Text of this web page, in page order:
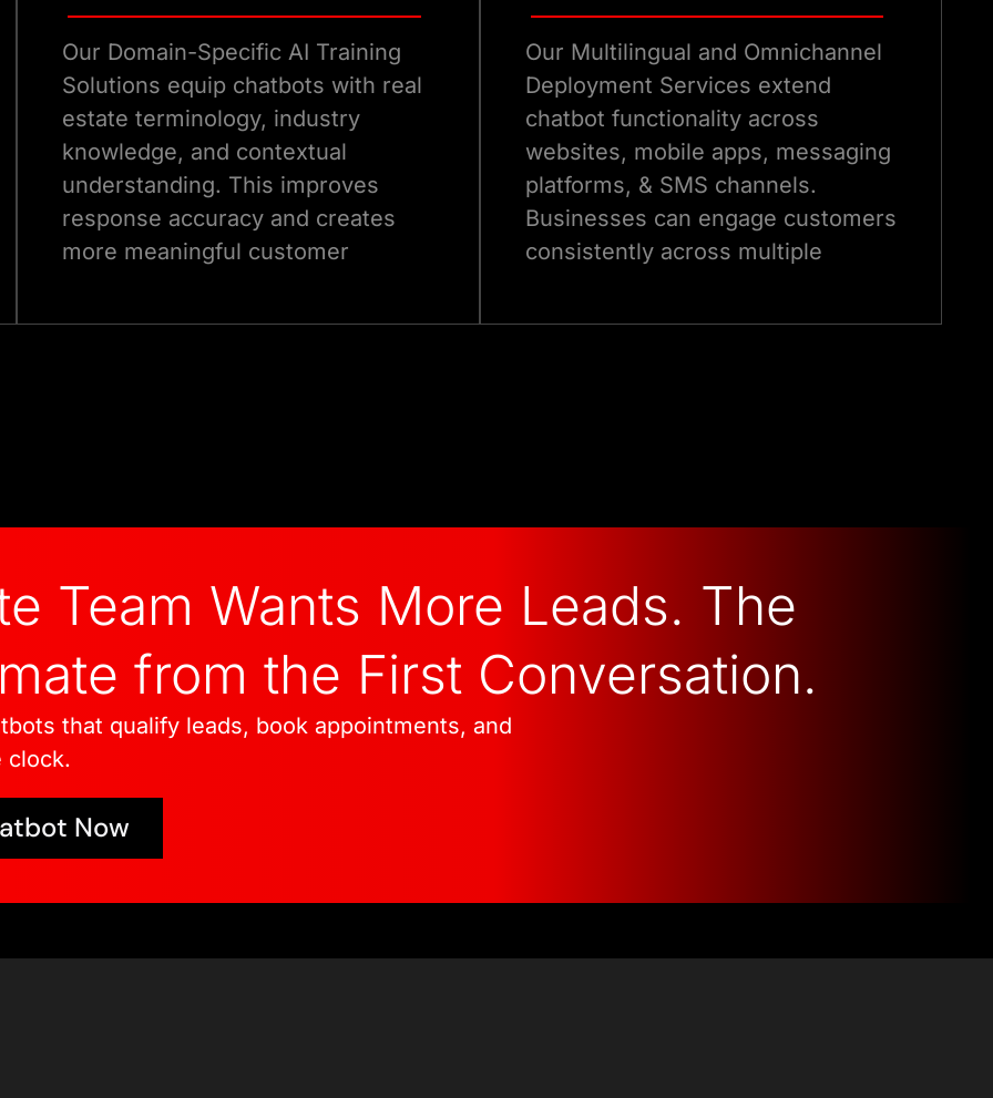
Our Domain-Specific AI Training
Solutions equip chatbots with real
estate terminology, industry
knowledge, and contextual
understanding. This improves
response accuracy and creates
more meaningful customer
Our Multilingual and Omnichannel
Deployment Services extend
chatbot functionality across
websites, mobile apps, messaging
platforms, & SMS channels.
Businesses can engage customers
consistently across multiple
Talk to Our Experts
Team Wants More Leads. The
from the First Conversation.
that qualify leads, book appointments, and
clock.
Now